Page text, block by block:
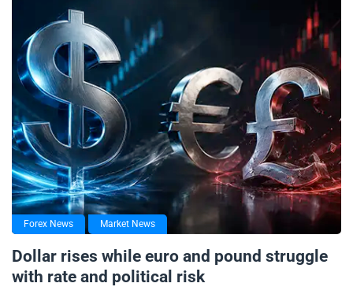
Forex News Market News
Dollar rises while euro and pound struggle
with rate and political risk